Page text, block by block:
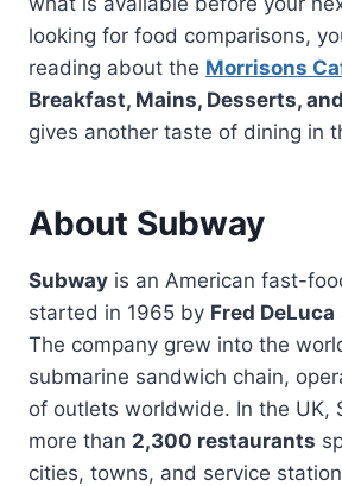
looking for food comparisons,
reading about the Morrisons
Breakfast, Mains, Desserts,
gives another taste of dining in
About Subway
Subway is an American fast-
started in 1965 by Fred DeLuca
The company grew into the
submarine sandwich chain,
of outlets worldwide. In the UK,
more than 2,300 restaurants
cities, towns, and service